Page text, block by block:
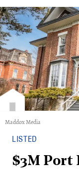
Maddox Media
LISTED
$3M Port